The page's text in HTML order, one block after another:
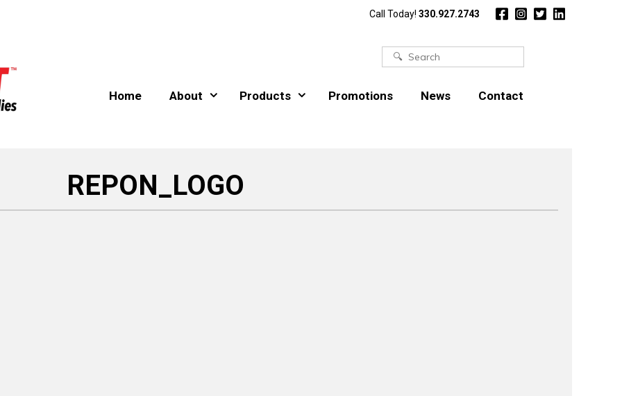
Call Today! 330.927.2743
Search
Home About Products Promotions News Contact
REPON_LOGO